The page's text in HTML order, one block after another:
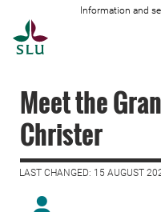
Information and
Meet the
Christer
LAST CHANGED: 15 AUGUST